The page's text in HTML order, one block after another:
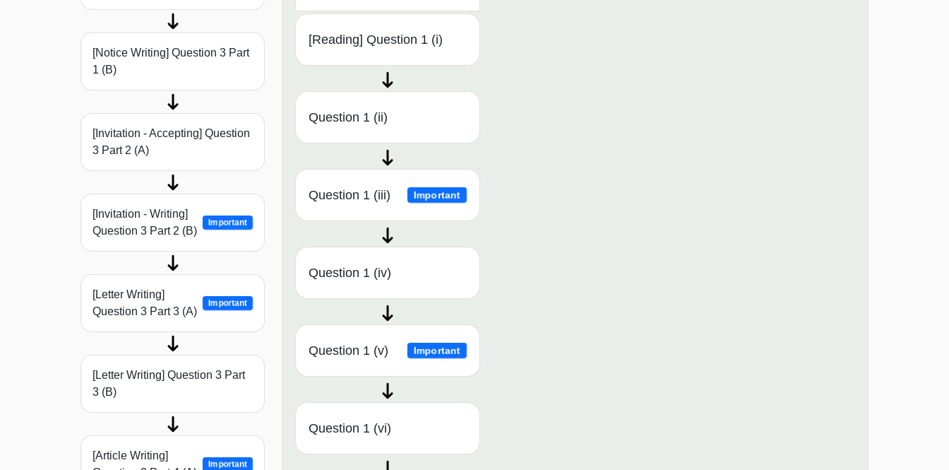
[Notice Writing] Question 3 Part
1 (B)
[Invitation - Accepting] Question
3 Part 2 (A)
[Invitation - Writing]
Question 3 Part 2 (B)
Important
[Letter Writing]
Question 3 Part 3 (A)
Important
[Letter Writing] Question 3 Part
3 (B)
[Article Writing]
Important
[Reading] Question 1 (i)
Question 1 (ii)
Question 1 (iii) Important
Question 1 (iv)
Question 1 (v) Important
Question 1 (vi)